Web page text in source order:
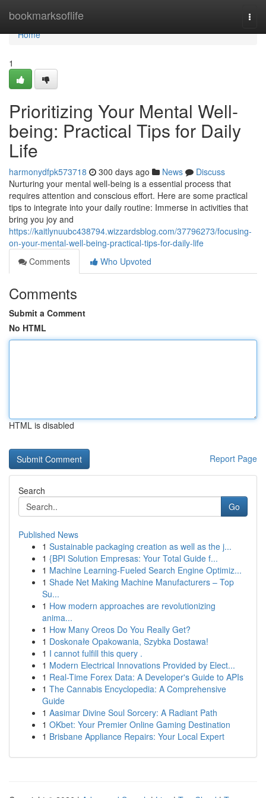
bookmarksoflife
Home
Home
1
Prioritizing Your Mental Well-
being: Practical Tips for Daily
Life
harmonydfpk573718 300 days ago News
Discuss
Nurturing your mental well-being is a essential process that
requires attention and conscious effort. Here are some practical
tips to integrate into your daily routine: Immerse in activities that
bring you joy and
https://kaitlynuubc438794.wizzardsblog.com/37796273/focusing-
on-your-mental-well-being-practical-tips-for-daily-life
Comments
Who Upvoted
Comments
Submit a Comment
No HTML
HTML is disabled
Report Page
Search
Go
Published News
1 Sustainable packaging creation as well as the j...
1 {BPI Solution Empresas: Your Total Guide f...
1 Machine Learning-Fueled Search Engine Optimiz...
1 Shade Net Making Machine Manufacturers – Top
Su...
1 How modern approaches are revolutionizing
anima...
1 How Many Oreos Do You Really Get?
1 Doskonałe Opakowania, Szybka Dostawa!
1 I cannot fulfill this query .
1 Modern Electrical Innovations Provided by Elect...
1 Real-Time Forex Data: A Developer's Guide to APIs
1 The Cannabis Encyclopedia: A Comprehensive
Guide
1 Aasimar Divine Soul Sorcery: A Radiant Path
1 OKbet: Your Premier Online Gaming Destination
1 Brisbane Appliance Repairs: Your Local Expert